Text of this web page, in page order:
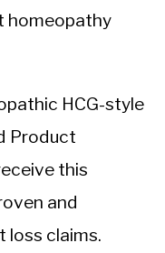
homeopathy
HCG-style
Product
this
and
loss claims.